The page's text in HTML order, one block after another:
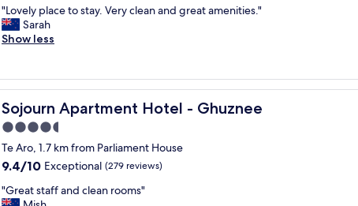
of
10,
Exceptional,
"
L
o
l
y
p
l
c
e
o
"Lovely place to stay. Very clean and great amenities."
Sarah
Show less
Sojourn Apartment Hotel - Ghuznee
Sojourn Apartment Hotel - Ghuznee
4.5
star
property
Te Aro, 1.7 km from Parliament House
9.4
of
9.4/10 Exceptional (279 reviews)
""Great staff and clean rooms"